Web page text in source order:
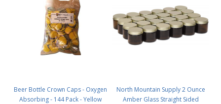
Beer Bottle Crown Caps - Oxygen
Absorbing - 144 Pack - Yellow
North Mountain Supply 2 Ounce
Amber Glass Straight Sided